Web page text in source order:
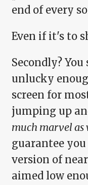
end of every
Even if it's to
Secondly?
unlucky
screen for
jumping up
much marvel as
guarantee
version of
aimed low